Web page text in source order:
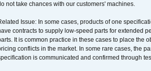
not take chances with our customers' machines.
Issue: In some cases, products of one
contracts to supply low-speed parts for extended
It is common practice in these cases to place the
conflicts in the market. In some rare cases, the
is communicated and confirmed through